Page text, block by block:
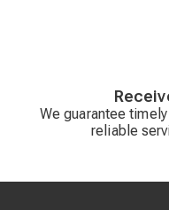
We guarantee
reliable